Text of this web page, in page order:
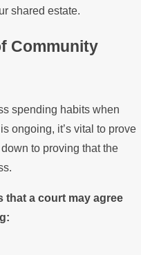
shared estate.
Community
spending habits when
ongoing, it’s vital to prove
to proving that the
that a court may agree